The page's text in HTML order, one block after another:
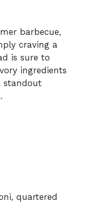
barbecue,
craving a
is sure to
ingredients
standout
quartered